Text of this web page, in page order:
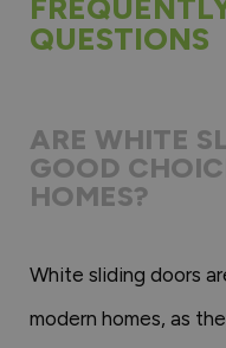
QUESTIONS
ARE WHITE
GOOD
HOMES?
White sliding doors
modern homes, as